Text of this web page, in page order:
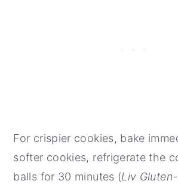
For crispier cookies, bake
softer cookies, refrigerate the
balls for 30 minutes (Liv